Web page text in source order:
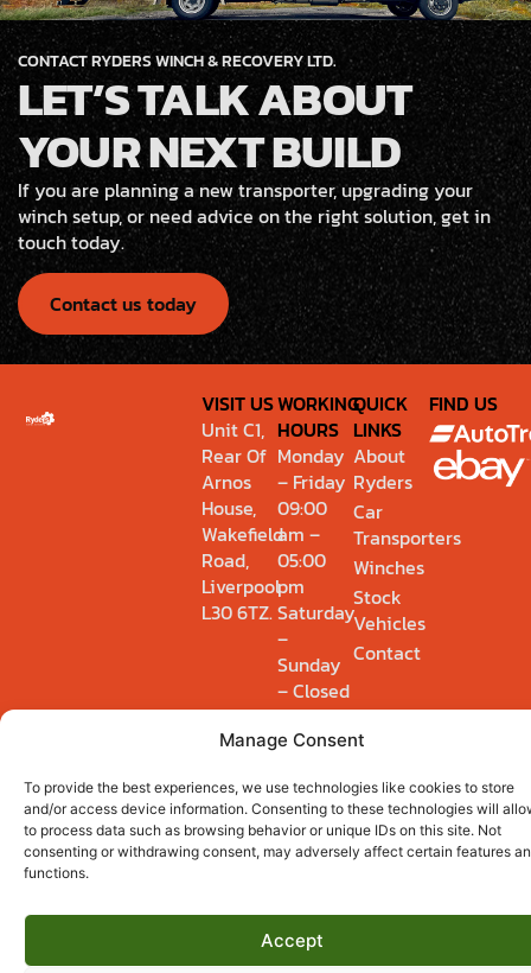
Manage Consent
To provide the best experiences, we use technologies like cookies to store
and/or access device information. Consenting to these technologies will
to process data such as browsing behavior or unique IDs on this site. Not
consenting or withdrawing consent, may adversely affect certain features
functions.
Accept
CONTACT RYDERS WINCH & RECOVERY LTD.
LET’S TALK ABOUT
YOUR NEXT BUILD
If you are planning a new transporter, upgrading your
winch setup, or need advice on the right solution, get in
touch today.
Contact us today
VISIT US
Unit C1,
Rear Of
Arnos
House,
Wakefield
Road,
Liverpool
L30 6TZ.
WORKING
HOURS
Monday
– Friday
09:00
am –
05:00
pm
Saturday
–
Sunday
– Closed
QUICK
LINKS
About
Ryders
Car
Transporters
Winches
Stock
Vehicles
Contact
FIND US
© 2026 Ryders Winch & Recovery Ltd. Registered 14895554.